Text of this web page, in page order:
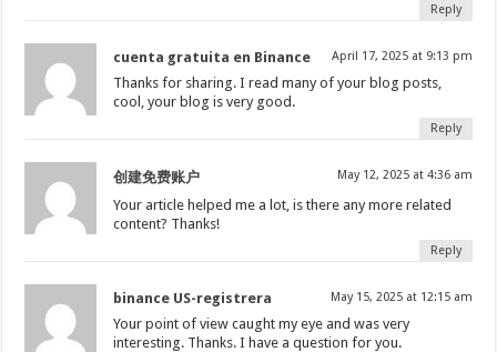
Reply
cuenta gratuita en Binance April 17, 2025 at 9:13 pm
Thanks for sharing. I read many of your blog posts,
cool, your blog is very good.
Reply
创建免费账户 May 12, 2025 at 4:36 am
Your article helped me a lot, is there any more related
content? Thanks!
Reply
binance US-registrera May 15, 2025 at 12:15 am
Your point of view caught my eye and was very
interesting. Thanks. I have a question for you.